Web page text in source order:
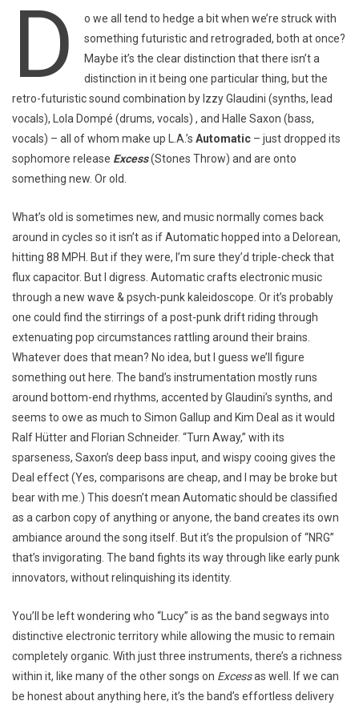
D
o we all tend to hedge a bit when we’re struck with
something futuristic and retrograded, both at once?
Maybe it’s the clear distinction that there isn’t a
distinction in it being one particular thing, but the
retro-futuristic sound combination by Izzy Glaudini (synths, lead
vocals), Lola Dompé (drums, vocals) , and Halle Saxon (bass,
vocals) – all of whom make up L.A.’s Automatic – just dropped its
sophomore release Excess(Stones Throw) and are onto
something new. Or old.
What’s old is sometimes new, and music normally comes back
around in cycles so it isn’t as if Automatic hopped into a Delorean,
hitting 88 MPH. But if they were, I’m sure they’d triple-check that
flux capacitor. But I digress. Automatic crafts electronic music
through a new wave & psych-punk kaleidoscope. Or it’s probably
one could find the stirrings of a post-punk drift riding through
extenuating pop circumstances rattling around their brains.
Whatever does that mean? No idea, but I guess we’ll figure
something out here. The band’s instrumentation mostly runs
around bottom-end rhythms, accented by Glaudini’s synths, and
seems to owe as much to Simon Gallup and Kim Deal as it would
Ralf Hütter and Florian Schneider. “Turn Away,” with its
sparseness, Saxon’s deep bass input, and wispy cooing gives the
Deal effect (Yes, comparisons are cheap, and I may be broke but
bear with me.) This doesn’t mean Automatic should be classified
as a carbon copy of anything or anyone, the band creates its own
ambiance around the song itself. But it’s the propulsion of “NRG”
that’s invigorating. The band fights its way through like early punk
innovators, without relinquishing its identity.
You’ll be left wondering who “Lucy” is as the band segways into
distinctive electronic territory while allowing the music to remain
completely organic. With just three instruments, there’s a richness
within it, like many of the other songs on Excessas well. If we can
be honest about anything here, it’s the band’s effortless delivery